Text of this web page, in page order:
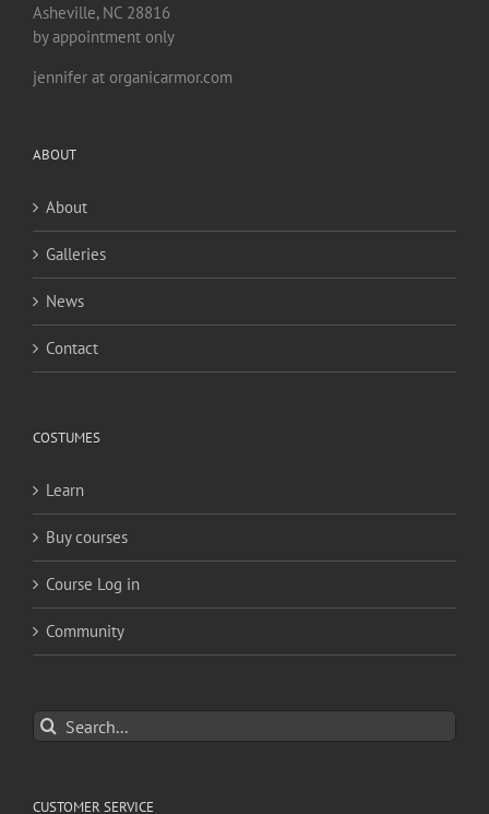
Asheville, NC 28816
by appointment only
jennifer at organicarmor.com
ABOUT
About
Galleries
News
Contact
COSTUMES
Learn
Buy courses
Course Log in
Community
Search
for:
CUSTOMER SERVICE